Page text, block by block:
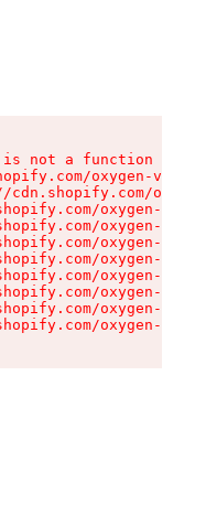
is not a function
oxygen-v2/
cdn.shopify.com/
oxygen-v2/
oxygen-v2/
oxygen-v2/
oxygen-v2/
oxygen-v2/
oxygen-v2/
oxygen-v2/
oxygen-v2/